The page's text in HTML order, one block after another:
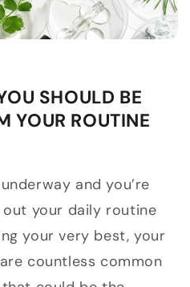
SHOULD BE
YOUR ROUTINE
and you’re
your daily routine
your very best, your
countless common